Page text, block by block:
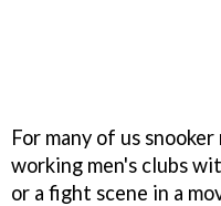
For many of us
working men's clubs
or a fight scene in a